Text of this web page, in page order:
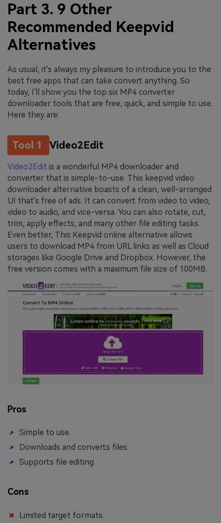
Part 3. 9 Other
Recommended Keepvid
Alternatives
As usual, it's always my pleasure to introduce you to the
best free apps that can take convert anything. So
today, I'll show you the top six MP4 converter
downloader tools that are free, quick, and simple to use.
Here they are:
Tool 1 Video2Edit
Video2Edit is a wonderful MP4 downloader and
converter that is simple-to-use. This keepvid video
downloader alternative boasts of a clean, well-arranged
UI that's free of ads. It can convert from video to video,
video to audio, and vice-versa. You can also rotate, cut,
trim, apply effects, and many other file editing tasks.
Even better, This Keepvid online alternative allows
users to download MP4 from URL links as well as Cloud
storages like Google Drive and Dropbox. However, the
free version comes with a maximum file size of 100MB.
Pros
Simple to use.
Downloads and converts files.
Supports file editing.
Cons
Limited target formats.